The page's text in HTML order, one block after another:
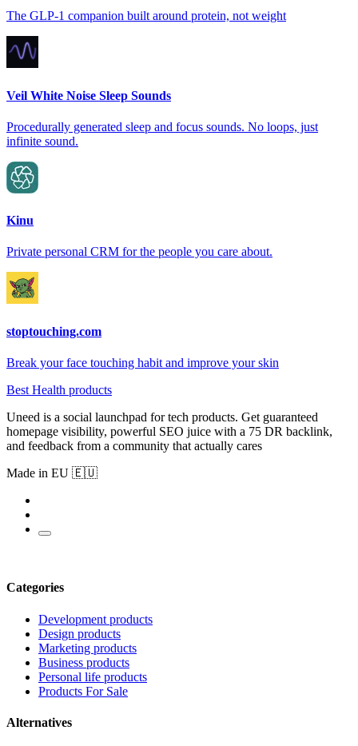
The GLP-1 companion built around protein, not weight
Veil White Noise Sleep Sounds
Procedurally generated sleep and focus sounds. No loops, just
infinite sound.
Kinu
Private personal CRM for the people you care about.
stoptouching.com
Break your face touching habit and improve your skin
Best Health products
Uneed is a social launchpad for tech products. Get guaranteed
homepage visibility, powerful SEO juice with a 75 DR backlink,
and feedback from a community that actually cares
Made in EU 🇪🇺
Categories
Development products
Design products
Marketing products
Business products
Personal life products
Products For Sale
Alternatives